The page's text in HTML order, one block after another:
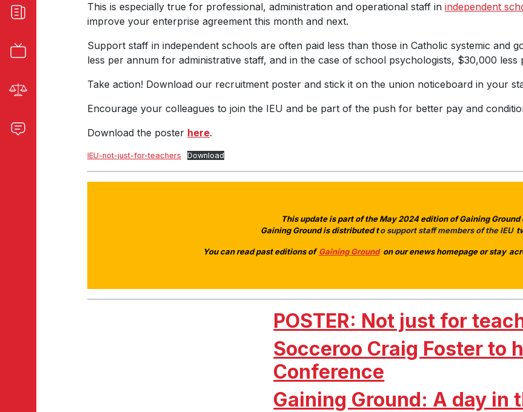
This is especially true for professional, administration and operational staff in independent
improve your enterprise agreement this month and next.
Support staff in independent schools are often paid less than those in Catholic systemic and
less per annum for administrative staff, and in the case of school psychologists, $30,000 less
Take action! Download our recruitment poster and stick it on the union noticeboard in your
Encourage your colleagues to join the IEU and be part of the push for better pay and
Download the poster here.
IEU-not-just-for-teachers Download
This update is part of the May 2024 edition of Gaining
Gaining Ground is distributed t o support staff members of the IEU
You can read past editions of Gaining Ground on our enews homepage or stay
POSTER: Not just for
Socceroo Craig Foster to
Conference
Gaining Ground: A day